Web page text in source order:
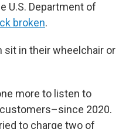
U.S. Department of
broken.
sit in their wheelchair or
more to listen to
2020.
to charge two of